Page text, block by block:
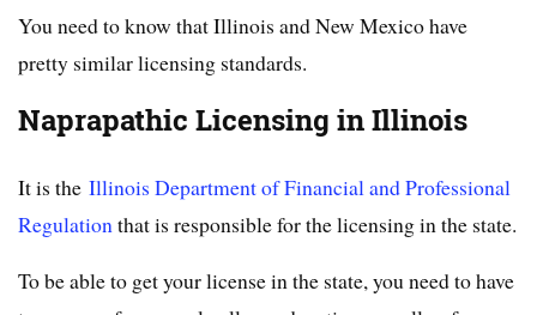
You need to know that Illinois and New Mexico have
pretty similar licensing standards.
Naprapathic Licensing in Illinois
It is the Illinois Department of Financial and Professional
Regulationthat is responsible for the licensing in the state.
To be able to get your license in the state, you need to have